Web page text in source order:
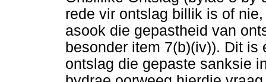
rede vir ontslag billik is of
asook die gepastheid van
besonder item 7(b)(iv)). Dit
ontslag die gepaste sanksie